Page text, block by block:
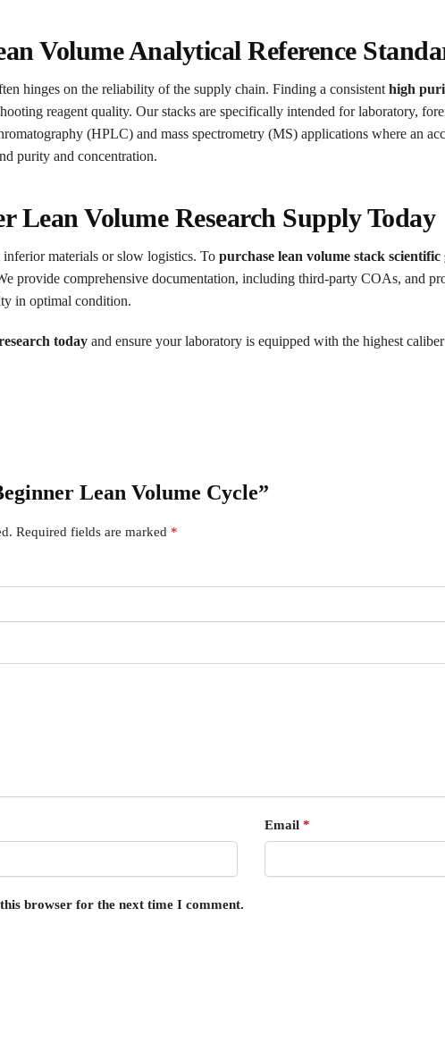
Volume Analytical Reference
hinges on the reliability of the supply chain. Finding a consistent high
reagent quality. Our stacks are specifically intended for laboratory,
(HPLC) and mass spectrometry (MS) applications where an
purity and concentration.
Lean Volume Research Supply Today
materials or slow logistics. To purchase lean volume stack scientific
provide comprehensive documentation, including third-party COAs, and
in optimal condition.
todayand ensure your laboratory is equipped with the highest
Lean Volume Cycle”
Required fields are marked *
Email *
browser for the next time I comment.